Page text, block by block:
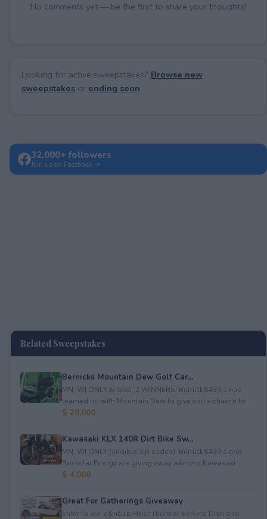
No comments yet — be the first to share your thoughts!
Looking for active sweepstakes? Browse new
sweepstakesor ending soon.
32,000+ followers
Join us on Facebook →
Related Sweepstakes
Bernicks Mountain Dew Golf Car...
MN, WI ONLY.&nbsp; 2 WINNERS! Bernick&#39;s has
teamed up with Mountain Dew to give you a chance to ...
$ 20,000
Kawasaki KLX 140R Dirt Bike Sw...
MN, WI ONLY (eligible zip codes). Bernick&#39;s and
Rockstar Energy are giving away a&nbsp;Kawasaki ...
$ 4,000
Great For Gatherings Giveaway
Enter to win a&nbsp;Host Thermal Serving Dish and